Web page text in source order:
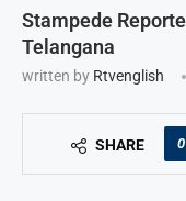
Stampede
Telangana
written by Rtvenglish
SHARE 0